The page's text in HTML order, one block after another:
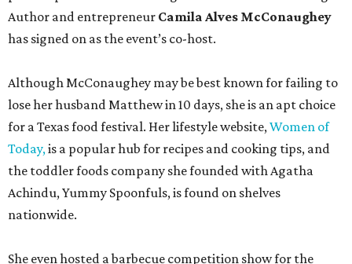
Author and entrepreneur Camila Alves McConaughey
has signed on as the event’s co-host.
Although McConaughey may be best known for failing to
lose her husband Matthew in 10 days, she is an apt choice
for a Texas food festival. Her lifestyle website,Women of
Today,is a popular hub for recipes and cooking tips, and
the toddler foods company she founded with Agatha
Achindu, Yummy Spoonfuls, is found on shelves
nationwide.
She even hosted a barbecue competition show for the